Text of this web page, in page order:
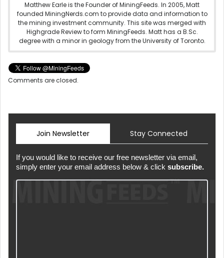
Matthew Earle is the Founder of MiningFeeds. In 2005, Matt
founded MiningNerds.com to provide data and information to
the mining investment community. This site was merged with
Highgrade Review to form MiningFeeds. Matt has a B.Sc.
degree with a minor in geology from the University of Toronto.
Comments are closed.
Join Newsletter Stay Connected
If you would like to receive our free newsletter via email,
simply enter your email address below & click subscribe.